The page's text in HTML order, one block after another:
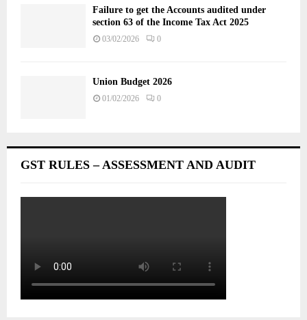
Failure to get the Accounts audited under
section 63 of the Income Tax Act 2025
03/02/2026 0
Union Budget 2026
01/02/2026 0
GST RULES – ASSESSMENT AND AUDIT